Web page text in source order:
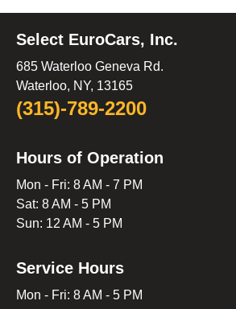
Select EuroCars, Inc.
685 Waterloo Geneva Rd.
Waterloo, NY, 13165
(315)-789-2200
Hours of Operation
Mon - Fri: 8 AM - 7 PM
Sat: 8 AM - 5 PM
Sun: 12 AM - 5 PM
Service Hours
Mon - Fri: 8 AM - 5 PM